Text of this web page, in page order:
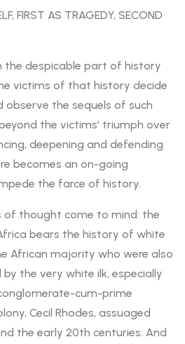
FIRST AS TRAGEDY, SECOND
the despicable part of history
victims of that history decide
observe the sequels of such
the victims’ triumph over
deepening and defending
becomes an on-going
the farce of history.
of thought come to mind: the
bears the history of white
African majority who were also
the very white ilk, especially
cum-prime
Cecil Rhodes, assuaged
the early 20th centuries. And